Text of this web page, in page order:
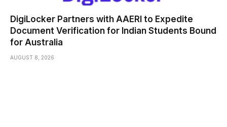
DigiLocker Partners with AAERI to Expedite
Document Verification for Indian Students Bound
for Australia
AUGUST 8, 2026